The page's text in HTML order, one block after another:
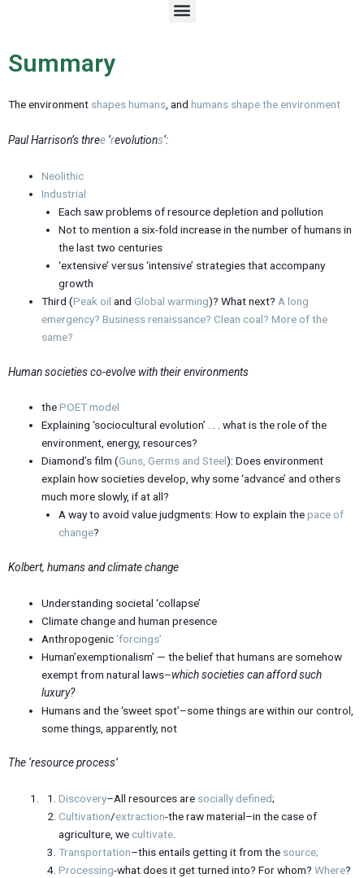
M
e
Summary
The environment shapes humans, and humans shapethe environment
Paul Harrison’s three ‘revolutions‘:
Neolithic
Industrial
Each saw problems of resource depletion and pollution
Not to mention a six-fold increase in the number of humans in
the last two centuries
‘extensive’ versus ‘intensive’ strategies that accompany
growth
Third (Peak oil andGlobal warming)? What next? A long
emergency? Business renaissance? Clean coal? More of the
same?
Human societies co-evolve with their environments
thePOET model
Explaining ‘sociocultural evolution’ . . . what is the role of the
environment, energy, resources?
Diamond’s film (Guns, Germs and Steel): Does environment
explain how societies develop, why some ‘advance’ and others
much more slowly, if at all?
A way to avoid value judgments: How to explain thepace of
change?
Kolbert, humans and climate change
Understanding societal ‘collapse’
Climate change and human presence
Anthropogenic‘forcings’
Human’exemptionalism’ — the belief that humans are somehow
exempt from natural laws–which societies can afford such
luxury?
Humans and the ‘sweet spot’–some things are within our control,
some things, apparently, not
The ‘resource process’
Discovery–All resources are socially defined;
Cultivation/extraction-the raw material–in the case of
agriculture, we cultivate.
Transportation–this entails getting it from the source;
Processing-what does it get turned into? For whom? Where?